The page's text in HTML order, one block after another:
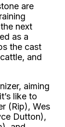
are
next
as a
the cast
and
aiming
like to
(Rip), Wes
Dutton),